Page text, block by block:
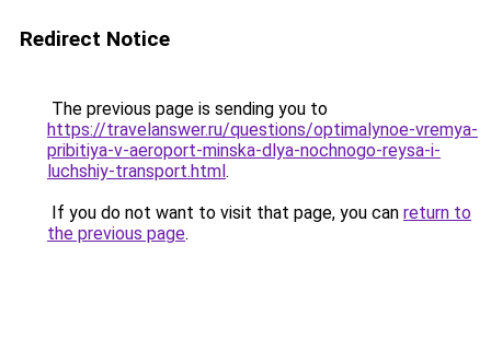
Redirect Notice
The previous page is sending you to
https://travelanswer.ru/questions/optimalynoe-vremya-
pribitiya-v-aeroport-minska-dlya-nochnogo-reysa-i-
luchshiy-transport.html.
If you do not want to visit that page, you can return to
the previous page.